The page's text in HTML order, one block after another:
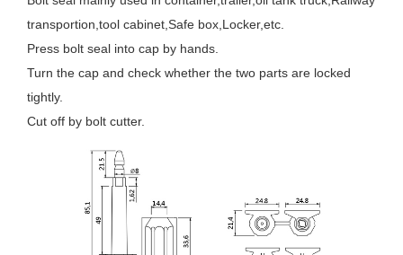
transportion,tool cabinet,Safe box,Locker,etc.
Press bolt seal into cap by hands.
Turn the cap and check whether the two parts are locked
tightly.
Cut off by bolt cutter.